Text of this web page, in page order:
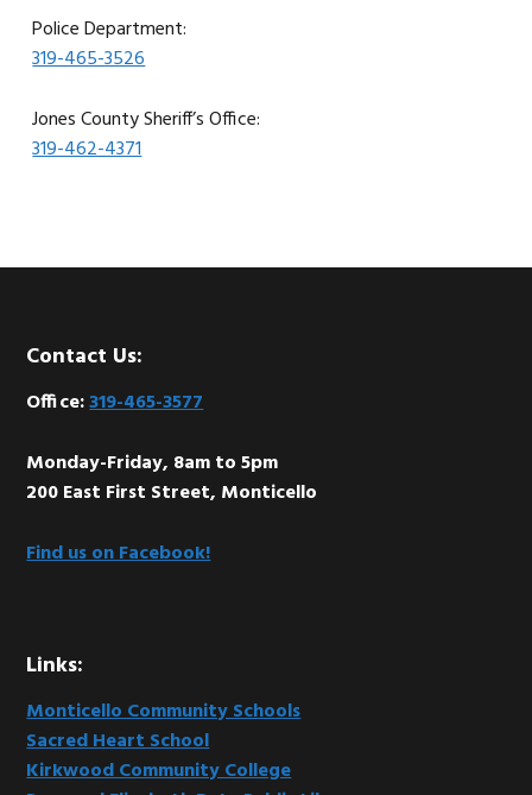
Police Department:
319-465-3526
Jones County Sheriff’s Office:
319-462-4371
Footer
Contact Us:
Office:319-465-3577
Monday-Friday, 8am to 5pm
200 East First Street, Monticello
Find us on Facebook!
Links:
Monticello Community Schools
Sacred Heart School
Kirkwood Community College